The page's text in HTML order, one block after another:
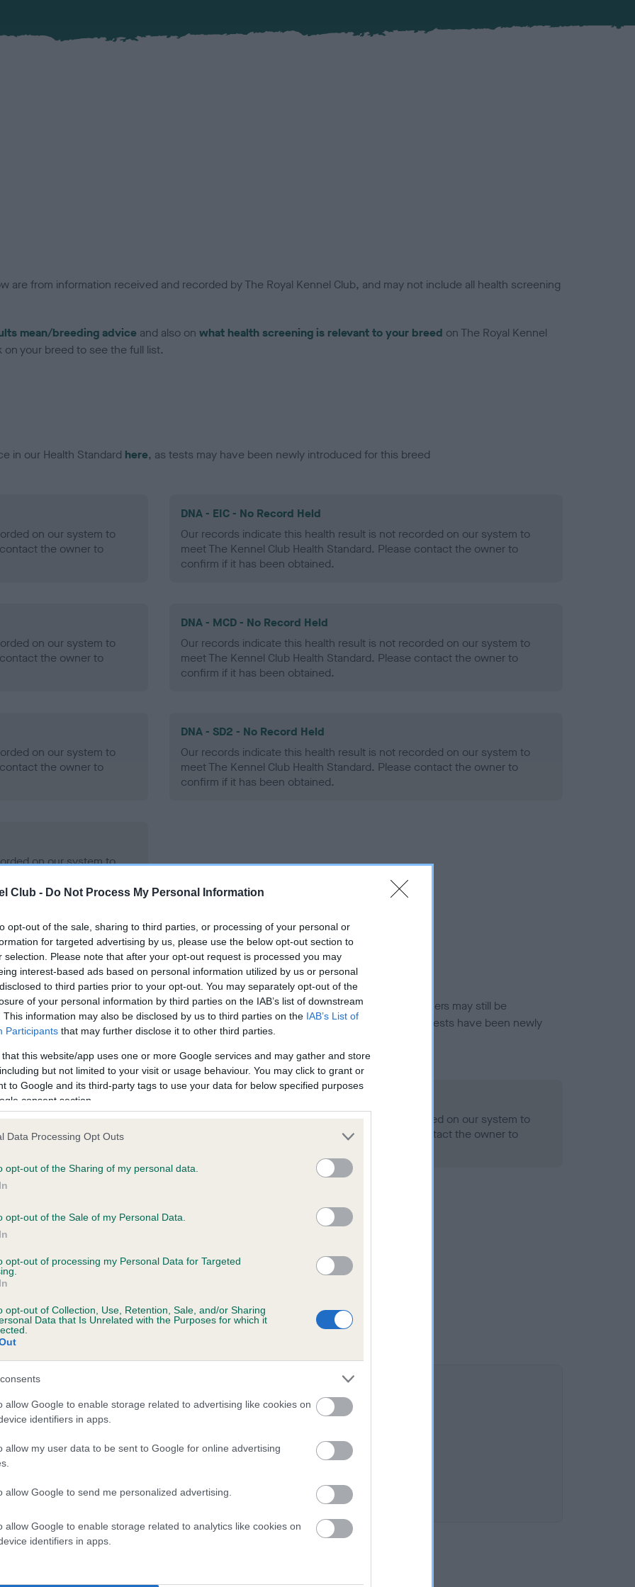
Club - Do Not Process My Personal Information
opt-out of the sale, sharing to third parties, or processing of your personal or
for targeted advertising by us, please use the below opt-out section to
selection. Please note that after your opt-out request is processed you may
interest-based ads based on personal information utilized by us or personal
to third parties prior to your opt-out. You may separately opt-out of the
of your personal information by third parties on the IAB’s list of downstream
This information may also be disclosed by us to third parties on the IAB’s List of
Participants that may further disclose it to other third parties.
that this website/app uses one or more Google services and may gather and store
but not limited to your visit or usage behaviour. You may click to grant or
to Google and its third-party tags to use your data for below specified purposes
consent section.
Data Processing Opt Outs
opt-out of the Sharing of my personal data.
opt-out of the Sale of my Personal Data.
opt-out of processing my Personal Data for Targeted
opt-out of Collection, Use, Retention, Sale, and/or Sharing
Data that Is Unrelated with the Purposes for which it
allow Google to enable storage related to advertising like cookies on
identifiers in apps.
allow my user data to be sent to Google for online advertising
allow Google to send me personalized advertising.
allow Google to enable storage related to analytics like cookies on
identifiers in apps.
are from information received and recorded by The Royal Kennel Club, and may not include all health screening
mean/breeding advice and also on what health screening is relevant to your breed on The Royal Kennel
your breed to see the full list.
in our Health Standard here, as tests may have been newly introduced for this breed
on our system to
the owner to
DNA - EIC - No Record Held
Our records indicate this health result is not recorded on our system to
meet The Kennel Club Health Standard. Please contact the owner to
confirm if it has been obtained.
on our system to
the owner to
DNA - MCD - No Record Held
Our records indicate this health result is not recorded on our system to
meet The Kennel Club Health Standard. Please contact the owner to
confirm if it has been obtained.
on our system to
the owner to
DNA - SD2 - No Record Held
Our records indicate this health result is not recorded on our system to
meet The Kennel Club Health Standard. Please contact the owner to
confirm if it has been obtained.
on our system to
the owner to
in ourHealth Standard. Some tests may be newly introduced for this breed, and owners may still be
time with scientific evidence, some dogs may not yet fully meet current guidance if tests have been newly
on our system to
the owner to
Our records indicate this health result is not recorded on our system to
meet The Kennel Club Health Standard. Please contact the owner to
on our system to
the owner to
SWEET is 6.4%